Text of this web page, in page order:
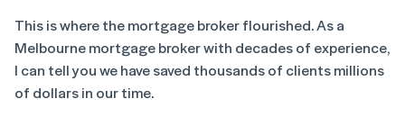
This is where the mortgage broker flourished. As a
Melbourne mortgage broker with decades of experience,
I can tell you we have saved thousands of clients millions
of dollars in our time.